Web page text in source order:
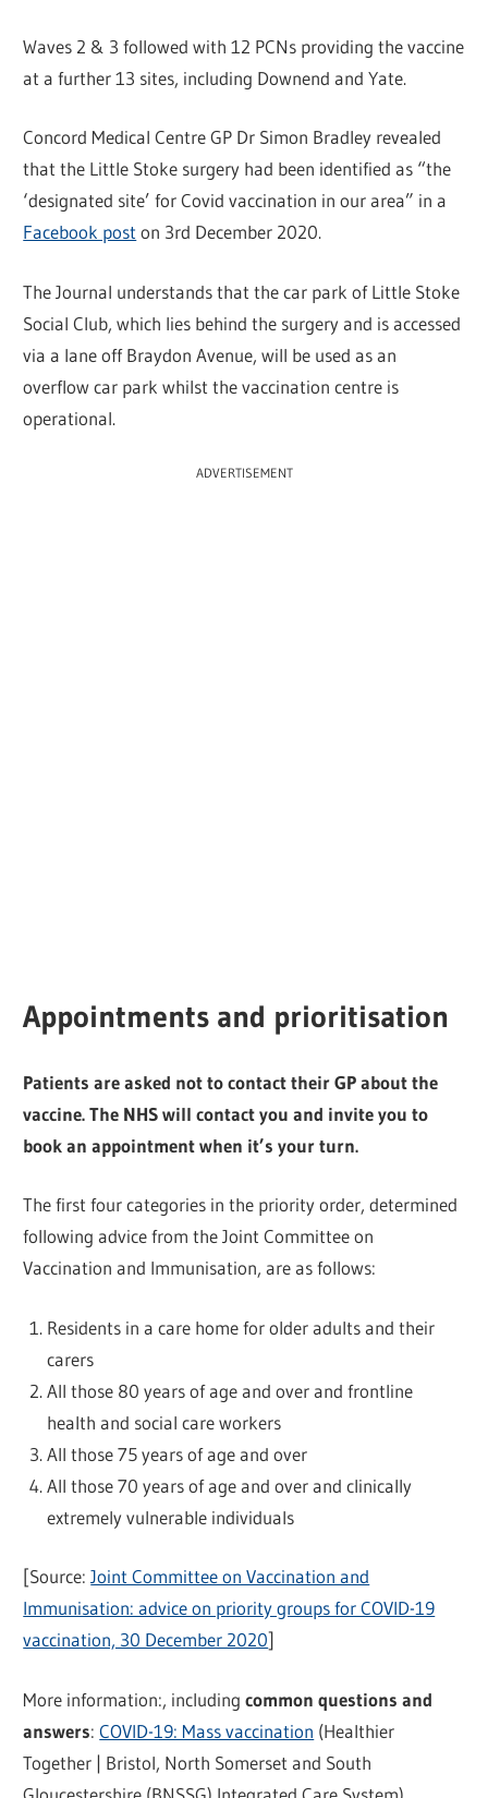
Waves 2 & 3 followed with 12 PCNs providing the vaccine
at a further 13 sites, including Downend and Yate.
Concord Medical Centre GP Dr Simon Bradley revealed
that the Little Stoke surgery had been identified as “the
‘designated site’ for Covid vaccination in our area” in a
Facebook poston 3rd December 2020.
The Journal understands that the car park of Little Stoke
Social Club, which lies behind the surgery and is accessed
via a lane off Braydon Avenue, will be used as an
overflow car park whilst the vaccination centre is
operational.
ADVERTISEMENT
Appointments and prioritisation
Patients are asked not to contact their GP about the
vaccine. The NHS will contact you and invite you to
book an appointment when it’s your turn.
The first four categories in the priority order, determined
following advice from the Joint Committee on
Vaccination and Immunisation, are as follows:
Residents in a care home for older adults and their
carers
All those 80 years of age and over and frontline
health and social care workers
All those 75 years of age and over
All those 70 years of age and over and clinically
extremely vulnerable individuals
[Source:Joint Committee on Vaccination and
Immunisation: advice on priority groups for COVID-19
vaccination, 30 December 2020]
More information:, includingcommon questions and
answers:COVID-19: Mass vaccination (Healthier
Together | Bristol, North Somerset and South